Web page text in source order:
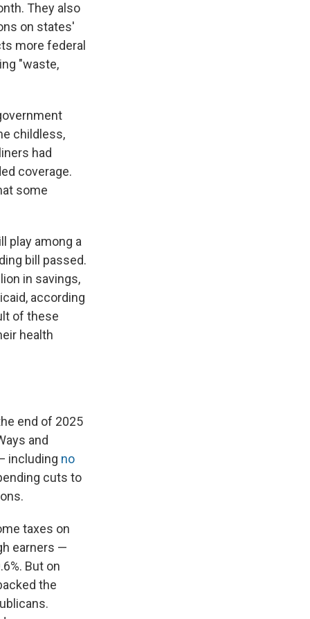
They also
on states'
more federal
"waste,
childless,
had
coverage.
some
play among a
bill passed.
in savings,
according
of these
health
end of 2025
and
including no
cuts to
taxes on
earners —
But on
the